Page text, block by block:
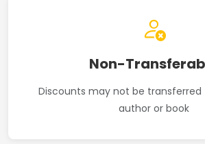
Non-
Discounts may not be
author or book